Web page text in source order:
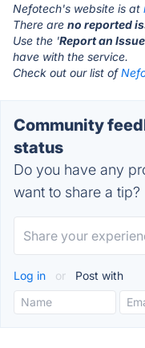
Nefotech's website is at
There are no reported
Use the 'Report an Issue
have with the service.
Check out our list of
Community
status
Do you have any
want to share a tip?
Log in or Post with